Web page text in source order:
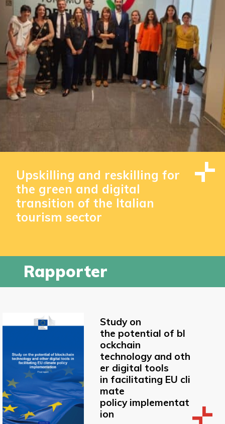
Upskilling and reskilling for
the green and digital
transition of the Italian
tourism sector
Rapporter
Study on
the potential of bl
ockchain
technology and oth
er digital tools
in facilitating EU cli
mate
policy implementat
ion